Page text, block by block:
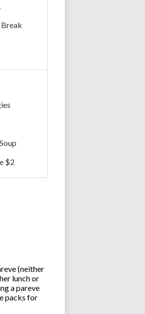
$2
(neither
lunch or
a pareve
packs for